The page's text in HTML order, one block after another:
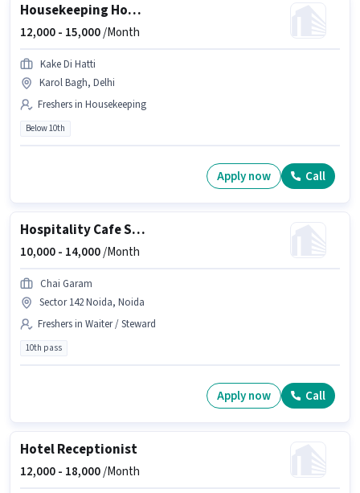
Housekeeping House Keeping Staff
12,000 - 15,000/Month
Kake Di Hatti
Karol Bagh, Delhi
Freshers in Housekeeping
Below 10th
Apply now Call
Hospitality Cafe Staff
10,000 - 14,000/Month
Chai Garam
Sector 142 Noida, Noida
Freshers in Waiter / Steward
10th pass
Apply now Call
Hotel Receptionist
12,000 - 18,000/Month